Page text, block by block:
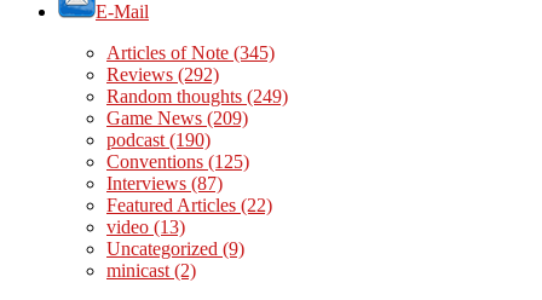
E-Mail
Articles of Note (345)
Reviews (292)
Random thoughts (249)
Game News (209)
podcast (190)
Conventions (125)
Interviews (87)
Featured Articles (22)
video (13)
Uncategorized (9)
minicast (2)